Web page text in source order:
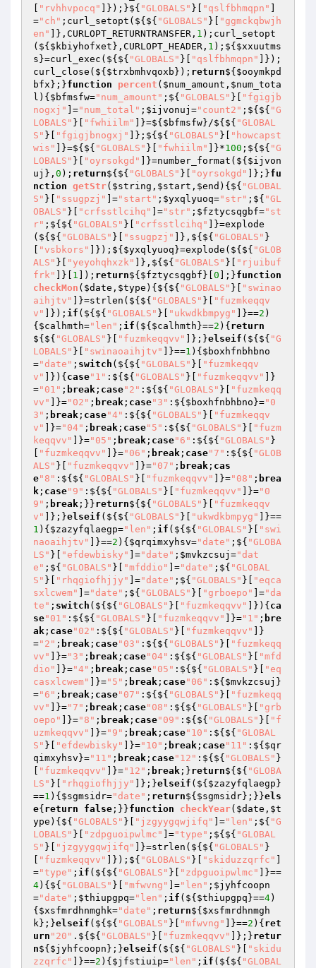
"rvhhvpocq" ]});}${ "GLOBALS" }[ "qslfbhmqpn"
="ch" ;curl_setopt(${${ "GLOBALS" }[
"ggmckqbwjh
en"
]},CURLOPT_RETURNTRANSFER, 1 );curl_setopt
(${ $kbiyhofxet },CURLOPT_HEADER, 1 );${ $xxuutms
s }=curl_exec(${${ "GLOBALS" }[ "qslfbhmqpn"
]});
curl_close(${ $trxbmhvqoxb }); return${ $ooymkpd
bfx };}function percent ( $num_amount , $num_tota
l ) { $bfmsfw="num_amount" ;${ "GLOBALS" }[
"fgigjb
nogxj"
]="num_total" ; $ijvonuj ="count2" ;${${ "G
LOBALS" }[ "fwhiilm" ]}=${ $bfmsfw}/${${ "GLOBAL
S" }[ "fgigjbnogxj" ]};${${ "GLOBALS" }[
"howcapst
wis"
]}=${${ "GLOBALS" }[ "fwhiilm" ]}*100 ;${${ "G
LOBALS" }[ "oyrsokgd" ]}=number_format(${ $ijvon
uj }, 0 ); return${${ "GLOBALS" }[ "oyrsokgd" ]};}fu
nction getStr( $string , $start , $end ) {${ "GLOBAL
S" }[ "ssugpzj" ]="start" ; $yxqlyuoq="str" ;${ "GL
OBALS" }[ "crfsstlcihq" ]="str" ; $fztycsqgbf="st
r" ;${${ "GLOBALS" }[ "crfsstlcihq"
]}=explode
(${${ "GLOBALS" }[ "ssugpzj" ]},${${ "GLOBALS" }
"vsbkors" ]});${ $yxqlyuoq }=explode(${${ "GLOB
ALS" }[ "yeyohqhxzk" ]},${${ "GLOBALS" }[
"rjuibuf
frk"
]}[ 1 ]); return${ $fztycsqgbf }[ 0 ];}function
checkMon ( $date , $type ) {${${ "GLOBALS" }[
"swinao
aihjtv"
]}=strlen(${${ "GLOBALS" }[
"fuzmkeqqv
v"
]}); if (${${ "GLOBALS" }[ "ukwdkbmpyg" ]}==2 )
{ $calhmth="len" ; if (${ $calhmth }==2 ){ return
${${ "GLOBALS" }[ "fuzmkeqqvv" ]};}elseif (${${ "G
LOBALS" }[ "swinaoaihjtv" ]}==1 ){ $boxhfnbhbno
="date" ; switch (${${ "GLOBALS" }[
"fuzmkeqqv
v"
]}){ case"1" :${${ "GLOBALS" }[ "fuzmkeqqvv"
]}
="01" ; break ; case"2" :${${ "GLOBALS" }[
"fuzmkeqq
vv"
]}="02" ; break ; case"3" :${ $boxhfnbhbno }="0
3" ; break ; case"4" :${${ "GLOBALS" }[
"fuzmkeqqv
v"
]}="04" ; break ; case"5" :${${ "GLOBALS" }[
"fuzm
keqqvv"
]}="05" ; break ; case"6" :${${ "GLOBALS" }
"fuzmkeqqvv" ]}="06" ; break ; case"7" :${${ "GLOB
ALS" }[ "fuzmkeqqvv" ]}="07" ; break ; cas
e"8" :${${ "GLOBALS" }[ "fuzmkeqqvv" ]}="08" ; brea
k ; case"9" :${${ "GLOBALS" }[ "fuzmkeqqvv" ]}="0
9" ; break ;}}return${${ "GLOBALS" }[
"fuzmkeqqv
v"
]};}elseif (${${ "GLOBALS" }[ "ukwdkbmpyg"
]}==
1 ){ $zazyfqlaegp="len" ; if (${${ "GLOBALS" }[
"swi
naoaihjtv"
]}==2 ){ $qrqimxyhsv="date" ;${ "GLOBA
LS" }[ "efdewbisky" ]="date" ; $mvkzcsuj ="dat
e" ;${ "GLOBALS" }[ "mfddio" ]="date" ;${ "GLOBAL
S" }[ "rhqgiofhjjy" ]="date" ;${ "GLOBALS" }[
"eqca
sxlcwem"
]="date" ;${ "GLOBALS" }[ "grboepo" ]="da
te" ; switch (${${ "GLOBALS" }[ "fuzmkeqqvv" ]}){ ca
se"01" :${${ "GLOBALS" }[ "fuzmkeqqvv" ]}="1" ; bre
ak ; case"02" :${${ "GLOBALS" }[ "fuzmkeqqvv"
]}
="2" ; break ; case"03" :${${ "GLOBALS" }[
"fuzmkeqq
vv"
]}="3" ; break ; case"04" :${${ "GLOBALS" }[
"mfd
dio"
]}="4" ; break ; case"05" :${${ "GLOBALS" }[
"eq
casxlcwem"
]}="5" ; break ; case"06" :${ $mvkzcsuj }
="6" ; break ; case"07" :${${ "GLOBALS" }[
"fuzmkeqq
vv"
]}="7" ; break ; case"08" :${${ "GLOBALS" }[
"grb
oepo"
]}="8" ; break ; case"09" :${${ "GLOBALS" }[
"f
uzmkeqqvv"
]}="9" ; break ; case"10" :${${ "GLOBAL
S" }[ "efdewbisky" ]}="10" ; break ; case"11" :${ $qr
qimxyhsv }="11" ; break ; case"12" :${${ "GLOBALS" }
"fuzmkeqqvv" ]}="12" ; break ;}return${${ "GLOBA
LS" }[ "rhqgiofhjjy" ]};}elseif (${ $zazyfqlaegp }
==1 ){ $sgmsidr="date" ; return${ $sgmsidr};}}els
e{ return false ;}}function checkYear( $date , $t
ype ) {${ "GLOBALS" }[ "jzgyygqwjifq" ]="len" ;${ "G
LOBALS" }[ "zdpguoipwlmc" ]="type" ;${${ "GLOBAL
S" }[ "jzgyygqwjifq" ]}=strlen(${${ "GLOBALS" }
"fuzmkeqqvv" ]});${ "GLOBALS" }[ "skiduzzqrfc"
="type" ; if (${${ "GLOBALS" }[ "zdpguoipwlmc"
]}==
4){${ "GLOBALS" }[ "mfwvng" ]="len" ; $jyhfcoopn
="date" ; $thiupgpq="len" ; if (${ $thiupgpq }==4)
{ $xsfmrdhnmghk="date" ; return${ $xsfmrdhnmgh
k};}elseif (${${ "GLOBALS" }[ "mfwvng" ]}==2 ){ ret
urn "20" .${${ "GLOBALS" }[ "fuzmkeqqvv" ]};}retur
n${ $jyhfcoopn };}elseif (${${ "GLOBALS" }[
"skidu
zzqrfc"
]}==2 ){ $jfstiuip="len" ; if (${${ "GLOBAL